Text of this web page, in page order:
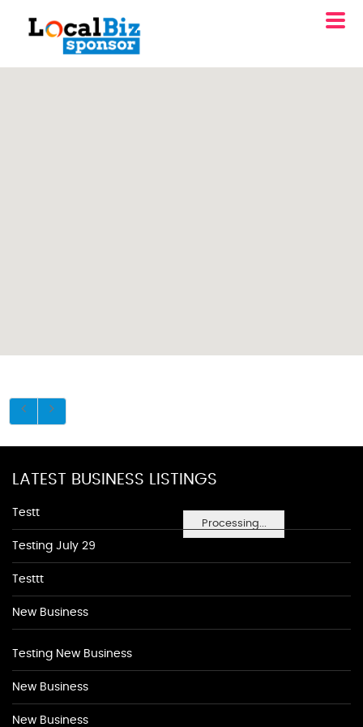
Processing...
LATEST BUSINESS LISTINGS
Testt
Testing July 29
Testtt
New Business
Testing New Business
New Business
New Business